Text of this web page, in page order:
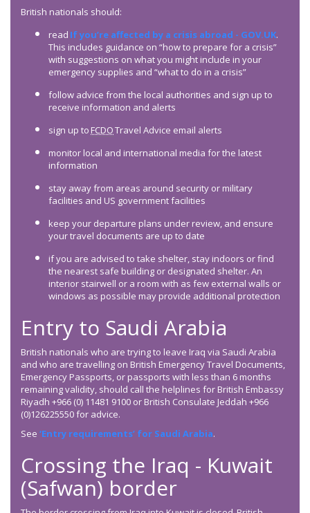
British nationals should:
read If you’re affected by a crisis abroad - GOV.UK.
This includes guidance on “how to prepare for a crisis”
with suggestions on what you might include in your
emergency supplies and “what to do in a crisis”
follow advice from the local authorities and sign up to
receive information and alerts
sign up to FCDOTravel Advice email alerts
monitor local and international media for the latest
information
stay away from areas around security or military
facilities and US government facilities
keep your departure plans under review, and ensure
your travel documents are up to date
if you are advised to take shelter, stay indoors or find
the nearest safe building or designated shelter. An
interior stairwell or a room with as few external walls or
windows as possible may provide additional protection
Entry to Saudi Arabia
British nationals who are trying to leave Iraq via Saudi Arabia
and who are travelling on British Emergency Travel Documents,
Emergency Passports, or passports with less than 6 months
remaining validity, should call the helplines for British Embassy
Riyadh +966 (0) 11481 9100 or British Consulate Jeddah +966
(0)126225550 for advice.
See ‘Entry requirements’ for Saudi Arabia.
Crossing the Iraq - Kuwait
(Safwan) border